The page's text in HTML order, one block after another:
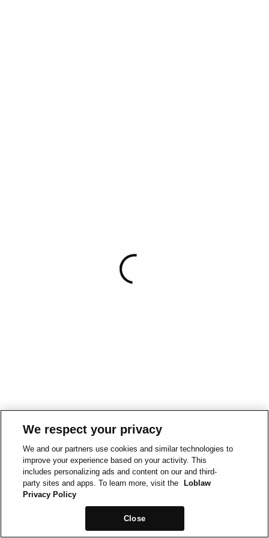
We respect your privacy
We and our partners use cookies and similar technologies to
improve your experience based on your activity. This
includes personalizing ads and content on our and third-
party sites and apps. To learn more, visit the
Loblaw
Privacy Policy
Close